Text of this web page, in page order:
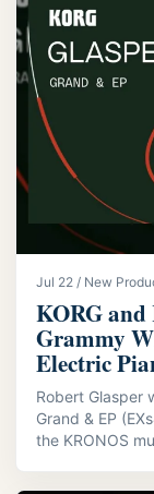
Jul 22 / New
KORG
Grammy
Electric
Robert Glasper
Grand & EP
the KRONOS